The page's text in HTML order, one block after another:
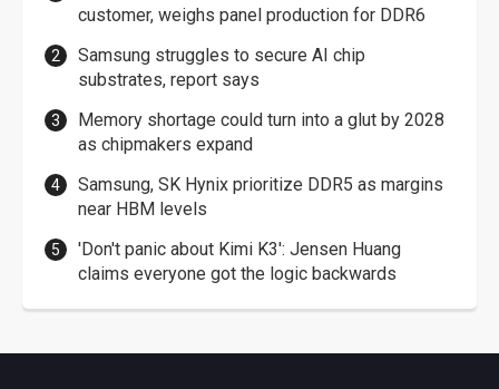
customer, weighs panel production for DDR6
Samsung struggles to secure AI chip
substrates, report says
Memory shortage could turn into a glut by 2028
as chipmakers expand
Samsung, SK Hynix prioritize DDR5 as margins
near HBM levels
'Don't panic about Kimi K3': Jensen Huang
claims everyone got the logic backwards